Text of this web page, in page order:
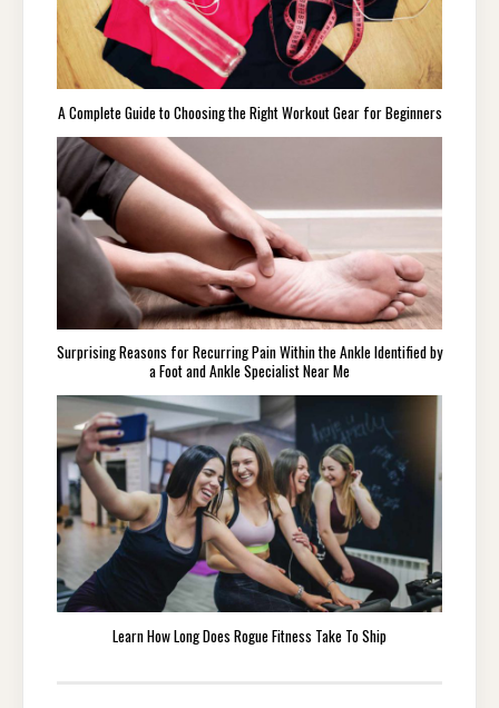
A Complete Guide to Choosing the Right Workout Gear for Beginners
Surprising Reasons for Recurring Pain Within the Ankle Identified by
a Foot and Ankle Specialist Near Me
Learn How Long Does Rogue Fitness Take To Ship